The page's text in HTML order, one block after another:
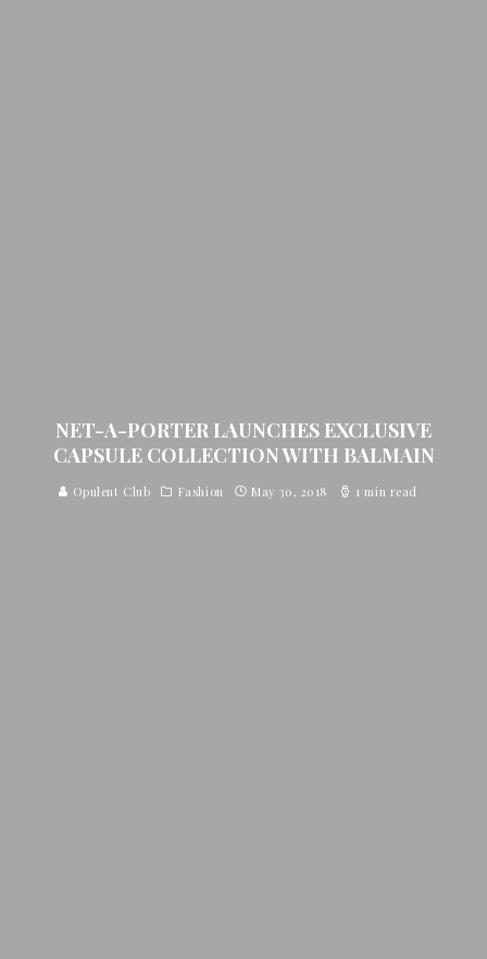
NET-A-PORTER LAUNCHES EXCLUSIVE
CAPSULE COLLECTION WITH BALMAIN
Opulent Club Fashion May 30, 2018 1 min read